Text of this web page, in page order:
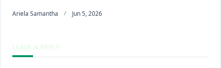
Ariela Samantha Jun 5, 2026
LEAVE A REPLY